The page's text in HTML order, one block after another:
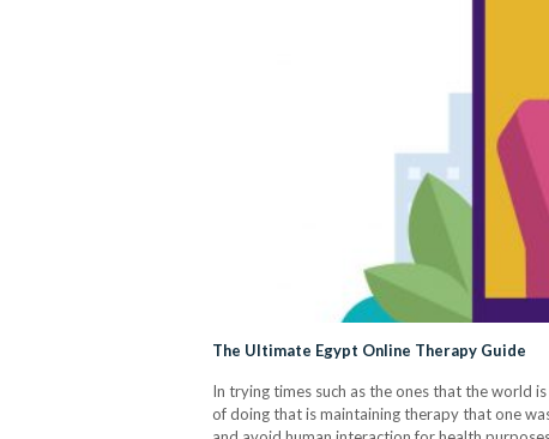
The Ultimate Egypt Online Therapy Guide
In trying times such as the ones that the world
of doing that is maintaining therapy that one